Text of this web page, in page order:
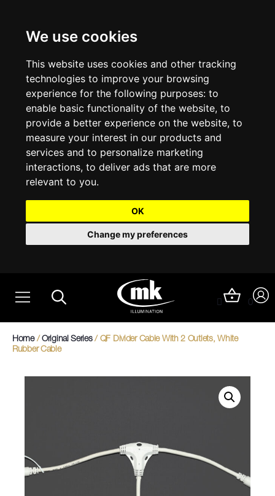
We use cookies
This website uses cookies and other tracking
technologies to improve your browsing
experience for the following purposes: to
enable basic functionality of the website, to
provide a better experience on the website, to
measure your interest in our products and
services and to personalize marketing
interactions, to deliver ads that are more
relevant to you.
OK
Change my preferences
content
0
Home/ Original Series/ QF Divider Cable With 2 Outlets, White
Rubber Cable
Shopping Centre Christmas Lights & Displays
City and Town Centre Christmas Lighting
Hospitality Christmas Lighting & Decoration
View our Projects
Displays
Commercial Christmas String Lights & Chains
Commercial Christmas Light Sculptures
Commercial Christmas Light Motifs &
Compositions
Commercial Christmas Trees, Wreaths & Garlands
Commercial Christmas Fibreglass Props and
Statues
Christmas Photo Op Light Motifs
Outdoor Commercial Lighting
Light Tunnels & Ceiling of Lights
Outdoor Tree Lighting and Decoration
Halloween Lighting & Decorations
Preloved Commercial Lighting Products
Christmas and Halloween Open Event